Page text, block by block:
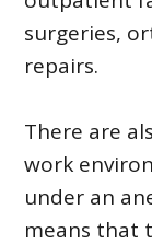
surgeries,
repairs.
There are
work
under an
means that